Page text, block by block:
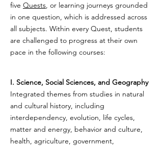
five Quests, or learning journeys grounded
in one question, which is addressed across
all subjects. Within every Quest, students
are challenged to progress at their own
pace in the following courses:
I. Science, Social Sciences, and Geography
Integrated themes from studies in natural
and cultural history, including
interdependency, evolution, life cycles,
matter and energy, behavior and culture,
health, agriculture, government,